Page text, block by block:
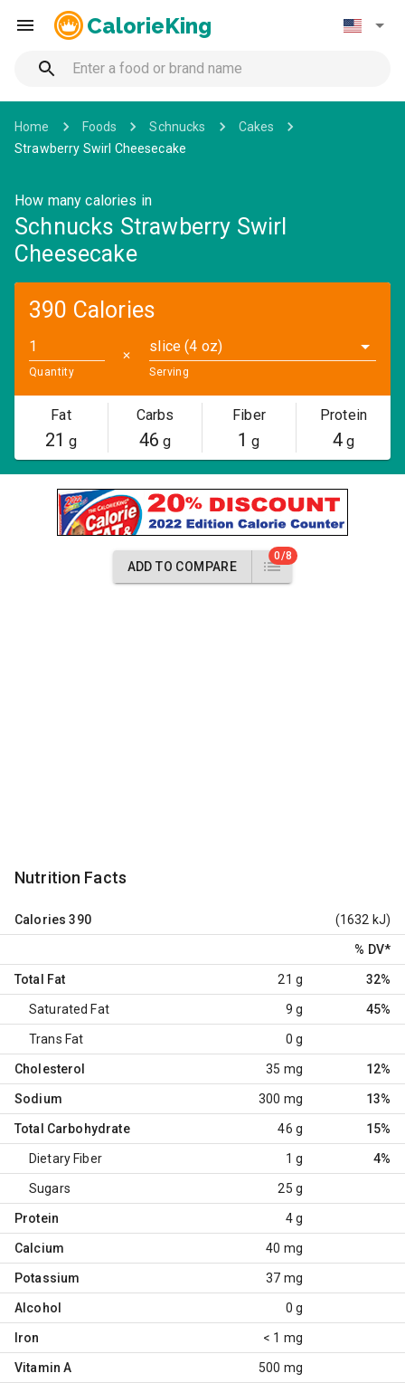
CalorieKing
Home Foods Schnucks
Cakes
Strawberry Swirl Cheesecake
How many calories in
Schnucks Strawberry Swirl
Cheesecake
390 Calories
Quantity
✕
slice (4 oz)
Serving
Fat
21 g
Carbs
46 g
Fiber
1 g
Protein
4g
ADD TO COMPARE
0/8
Nutrition Facts
Calories 390 (1632 kJ)
% DV*
Total Fat 21 g 32%
Saturated Fat 9 g 45%
Trans Fat 0 g
Cholesterol 35 mg 12%
Sodium 300 mg 13%
Total Carbohydrate 46 g 15%
Dietary Fiber 1 g 4%
Sugars 25 g
Protein 4 g
Calcium 40 mg
Potassium 37 mg
Alcohol 0 g
Iron < 1 mg
Vitamin A 500 mg